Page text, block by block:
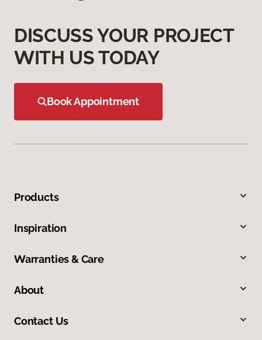
DISCUSS YOUR PROJECT
WITH US TODAY
Book Appointment
Products
Inspiration
Warranties & Care
About
Contact Us